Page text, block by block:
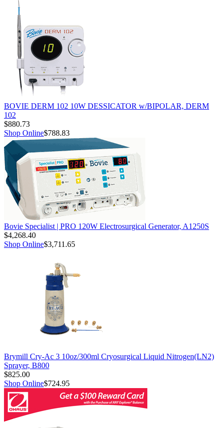
BOVIE DERM 102 10W DESSICATOR w/BIPOLAR, DERM
102
$880.73
Shop Online$788.83
Bovie Specialist | PRO 120W Electrosurgical Generator, A1250S
$4,268.40
Shop Online$3,711.65
Brymill Cry-Ac 3 10oz/300ml Cryosurgical Liquid Nitrogen(LN2)
Sprayer, B800
$825.00
Shop Online$724.95